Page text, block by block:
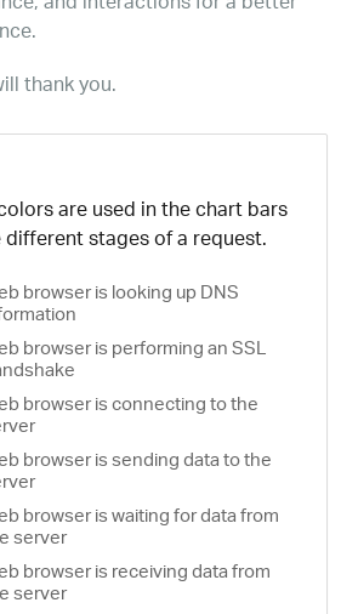
thank you.
are used in the chart bars
stages of a request.
browser is looking up DNS
browser is performing an SSL
browser is connecting to the
browser is sending data to the
browser is waiting for data from
server
browser is receiving data from
server